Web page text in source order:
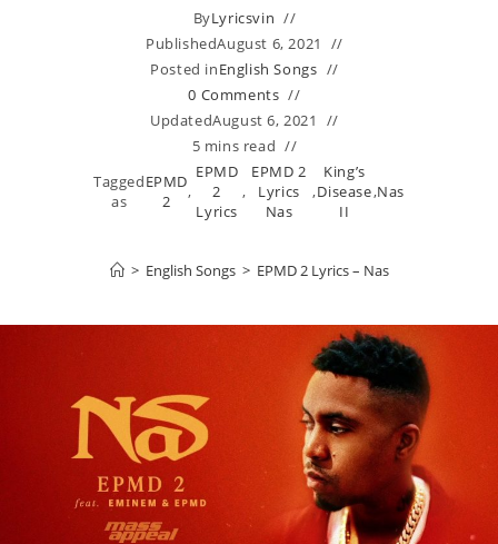
ByLyricsvin
PublishedAugust 6, 2021
Posted inEnglish Songs
0 Comments
UpdatedAugust 6, 2021
5 mins read
Tagged
as
EPMD
2
,
EPMD
2
Lyrics
,
EPMD 2
Lyrics
Nas
,
King’s
Disease
II
,Nas
> English Songs > EPMD 2 Lyrics – Nas